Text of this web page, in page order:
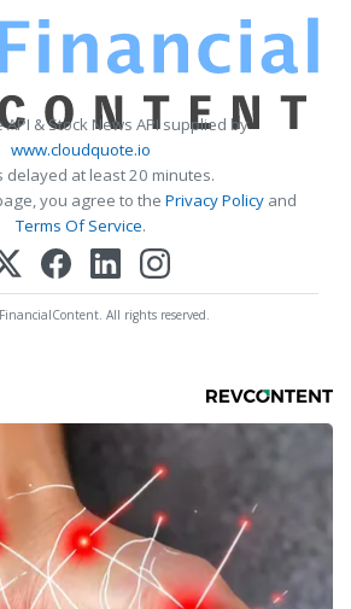
& Stock News API supplied by
www.cloudquote.io
delayed at least 20 minutes.
you agree to the Privacy Policy and
Terms Of Service.
All rights reserved.